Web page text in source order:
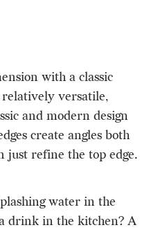
with a classic
relatively versatile,
and modern design
create angles both
just refine the top edge.
water in the
drink in the kitchen? A